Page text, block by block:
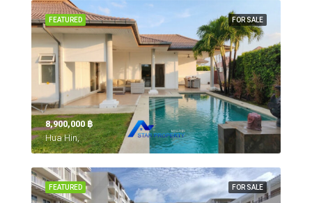
FOR SALE
FEATURED
8,900,000 ‎฿
Hua Hin,
FOR SALE
FEATURED